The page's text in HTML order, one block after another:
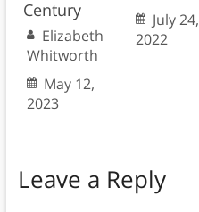
Century
Elizabeth
Whitworth
May 12,
2023
July 24,
2022
Leave a Reply